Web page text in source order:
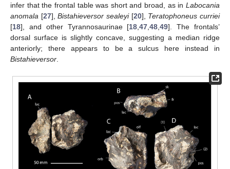
infer that the frontal table was short and broad, as in Labocania
anomala [27],Bistahieversor sealeyi[20], Teratophoneus curriei
[18], and other Tyrannosaurinae [18 ,47 ,48 ,49]. The frontals’
dorsal surface is slightly concave, suggesting a median ridge
anteriorly; there appears to be a sulcus here instead in
Bistahieversor